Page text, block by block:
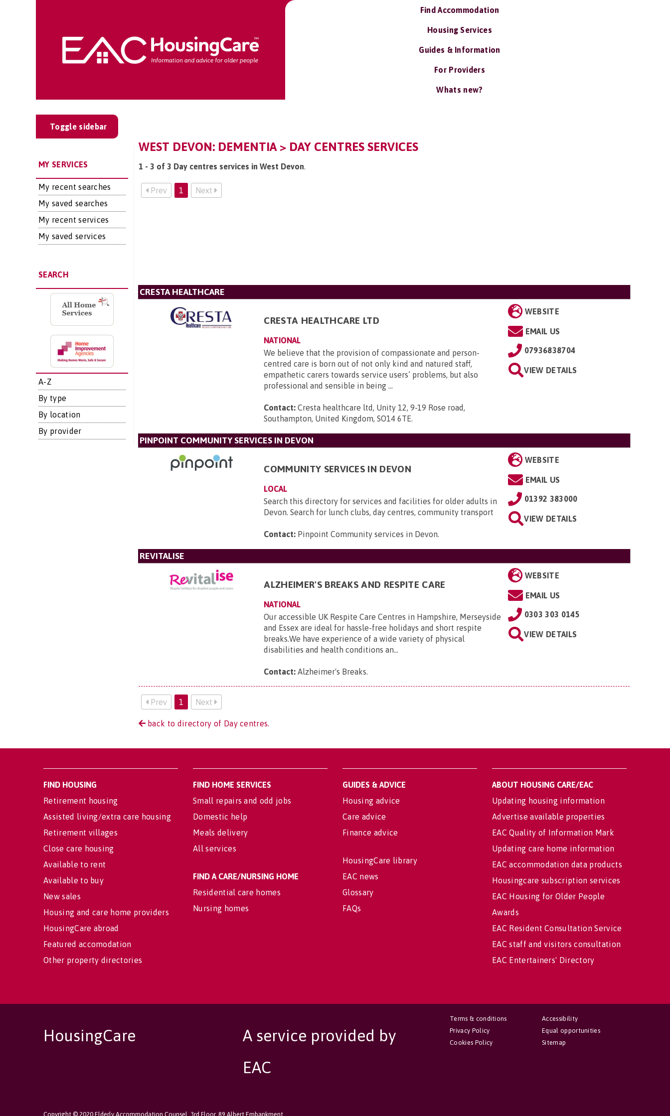
Find Accommodation
Housing Services
Guides & Information
For Providers
Whats new?
Toggle sidebar
MY SERVICES
My recent searches
My saved searches
My recent services
My saved services
SEARCH
A-Z
By type
By location
By provider
WEST DEVON: DEMENTIA > DAY CENTRES SERVICES
1 - 3 of 3 Day centres services in West Devon.
Prev 1 Next
CRESTA HEALTHCARE
CRESTA HEALTHCARE LTD
NATIONAL
We believe that the provision of compassionate and person-
centred care is born out of not only kind and natured staff,
empathetic carers towards service users’ problems, but also
professional and sensible in being ...
Contact: Cresta healthcare ltd, Unity 12, 9-19 Rose road,
Southampton, United Kingdom, SO14 6TE.
WEBSITE
EMAIL US
07936838704
VIEW DETAILS
PINPOINT COMMUNITY SERVICES IN DEVON
COMMUNITY SERVICES IN DEVON
LOCAL
Search this directory for services and facilities for older adults in
Devon. Search for lunch clubs, day centres, community transport
Contact: Pinpoint Community services in Devon.
WEBSITE
EMAIL US
01392 383000
VIEW DETAILS
REVITALISE
ALZHEIMER'S BREAKS AND RESPITE CARE
NATIONAL
Our accessible UK Respite Care Centres in Hampshire, Merseyside
and Essex are ideal for hassle-free holidays and short respite
breaks.We have experience of a wide variety of physical
disabilities and health conditions an...
Contact: Alzheimer's Breaks.
WEBSITE
EMAIL US
0303 303 0145
VIEW DETAILS
Prev 1 Next
back to directory of Day centres.
FIND HOUSING
Retirement housing
Assisted living/extra care housing
Retirement villages
Close care housing
Available to rent
Available to buy
New sales
Housing and care home providers
HousingCare abroad
Featured accomodation
Other property directories
FIND HOME SERVICES
Small repairs and odd jobs
Domestic help
Meals delivery
All services
FIND A CARE/NURSING HOME
Residential care homes
Nursing homes
GUIDES & ADVICE
Housing advice
Care advice
Finance advice
HousingCare library
EAC news
Glossary
FAQs
ABOUT HOUSING CARE/EAC
Updating housing information
Advertise available properties
EAC Quality of Information Mark
Updating care home information
EAC accommodation data products
Housingcare subscription services
EAC Housing for Older People
Awards
EAC Resident Consultation Service
EAC staff and visitors consultation
EAC Entertainers' Directory
HousingCare
A service provided by
EAC
Copyright © 2020 Elderly Accommodation Counsel, 3rd Floor, 89 Albert Embankment,
Accessibility
Equal opportunities
Sitemap
Terms & conditions
Privacy Policy
Cookies Policy